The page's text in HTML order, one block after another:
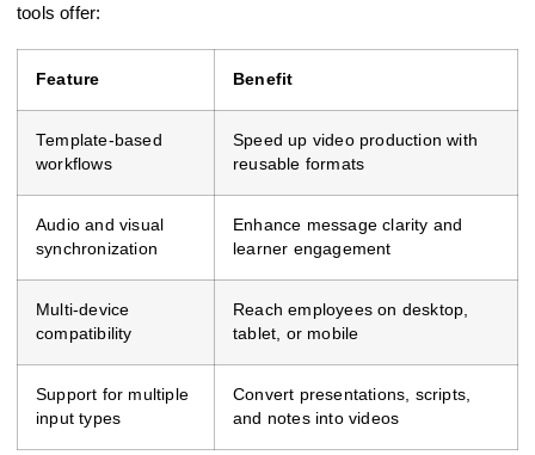
tools offer:
Feature Benefit
Template-based
workflows
Speed up video production with
reusable formats
Audio and visual
synchronization
Enhance message clarity and
learner engagement
Multi-device
compatibility
Reach employees on desktop,
tablet, or mobile
Support for multiple
input types
Convert presentations, scripts,
and notes into videos